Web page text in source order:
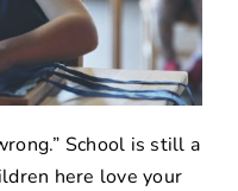
School is still a
here love your